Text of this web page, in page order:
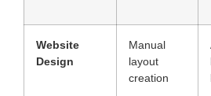
Website
Design
Manual
layout
creation